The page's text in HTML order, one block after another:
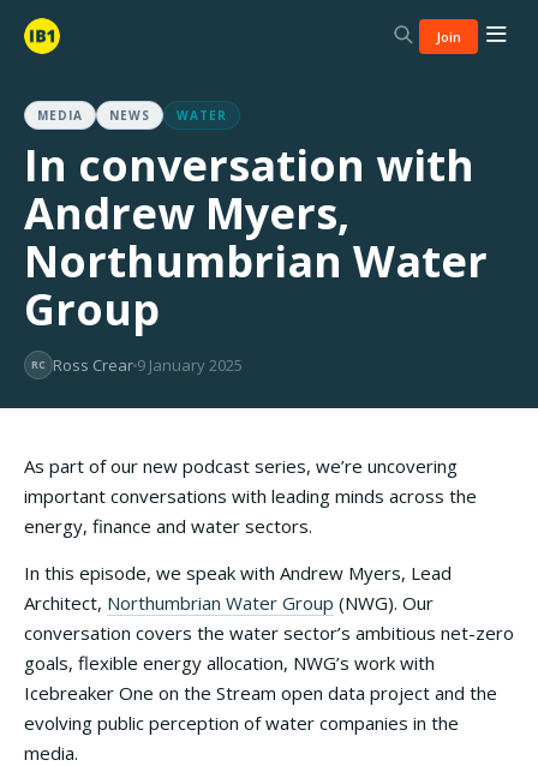
Join
MEDIA NEWS WATER
In conversation with
Andrew Myers,
Northumbrian Water
Group
RC Ross Crear 9 January 2025
As part of our new podcast series, we’re uncovering
important conversations with leading minds across the
energy, finance and water sectors.
In this episode, we speak with Andrew Myers, Lead
Architect, Northumbrian Water Group (NWG). Our
conversation covers the water sector’s ambitious net-zero
goals, flexible energy allocation, NWG’s work with
Icebreaker One on the Stream open data project and the
evolving public perception of water companies in the
media.